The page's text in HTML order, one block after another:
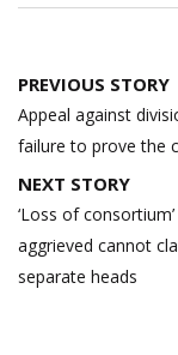
Post
navigation
PREVIOUS STORY
Appeal against
failure to prove the
NEXT STORY
‘Loss of
aggrieved cannot
separate heads